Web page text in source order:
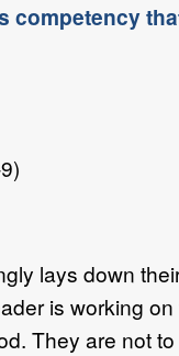
competency
lays down
is working
They are not